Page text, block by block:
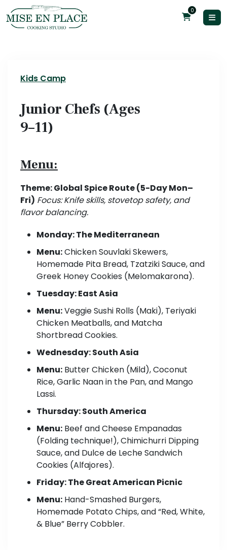
0
Kids Camp
Junior Chefs (Ages
9–11)
Menu:
Theme: Global Spice Route (5-Day Mon–
Fri) Focus: Knife skills, stovetop safety, and
flavor balancing.
Monday: The Mediterranean
Menu:Chicken Souvlaki Skewers,
Homemade Pita Bread, Tzatziki Sauce, and
Greek Honey Cookies (Melomakarona).
Tuesday: East Asia
Menu:Veggie Sushi Rolls (Maki), Teriyaki
Chicken Meatballs, and Matcha
Shortbread Cookies.
Wednesday: South Asia
Menu: Butter Chicken (Mild), Coconut
Rice, Garlic Naan in the Pan, and Mango
Lassi.
Thursday: South America
Menu: Beef and Cheese Empanadas
(Folding technique!), Chimichurri Dipping
Sauce, and Dulce de Leche Sandwich
Cookies (Alfajores).
Friday: The Great American Picnic
Menu: Hand-Smashed Burgers,
Homemade Potato Chips, and “Red, White,
& Blue” Berry Cobbler.